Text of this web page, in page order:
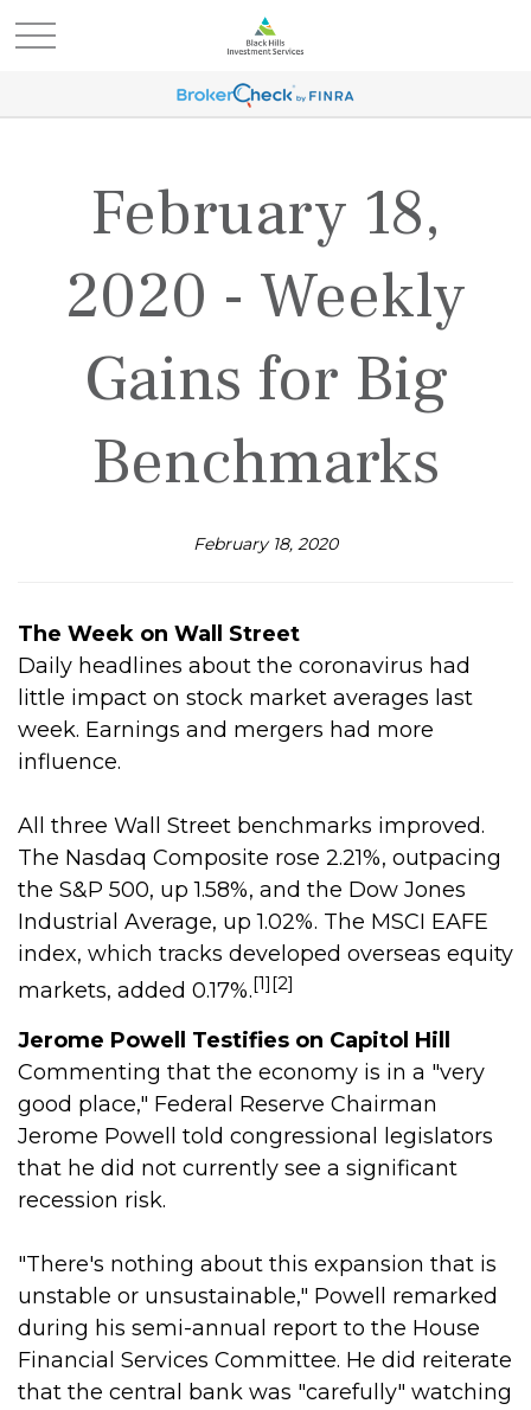
February 18,
2020 - Weekly
Gains for Big
Benchmarks
February 18, 2020
The Week on Wall Street
Daily headlines about the coronavirus had
little impact on stock market averages last
week. Earnings and mergers had more
influence.
All three Wall Street benchmarks improved.
The Nasdaq Composite rose 2.21%, outpacing
the S&P 500, up 1.58%, and the Dow Jones
Industrial Average, up 1.02%. The MSCI EAFE
index, which tracks developed overseas equity
markets, added 0.17%.[1][2]
Jerome Powell Testifies on Capitol Hill
Commenting that the economy is in a "very
good place," Federal Reserve Chairman
Jerome Powell told congressional legislators
that he did not currently see a significant
recession risk.
"There's nothing about this expansion that is
unstable or unsustainable," Powell remarked
during his semi-annual report to the House
Financial Services Committee. He did reiterate
that the central bank was "carefully" watching